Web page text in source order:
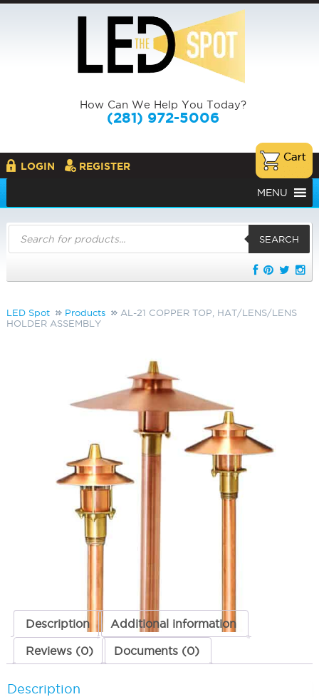
How Can We Help You Today?
(281) 972-5006
LOGIN REGISTER
MENU
Products
search
SEARCH
LED Spot Products
AL-21 COPPER TOP, HAT/LENS/LENS
HOLDER ASSEMBLY
AL-21 COPPER TOP,
HAT/LENS/LENS HOLDER
ASSEMBLY
Focus Replacement Parts
ADD TO CART
Description Additional information
Reviews (0) Documents (0)
Description